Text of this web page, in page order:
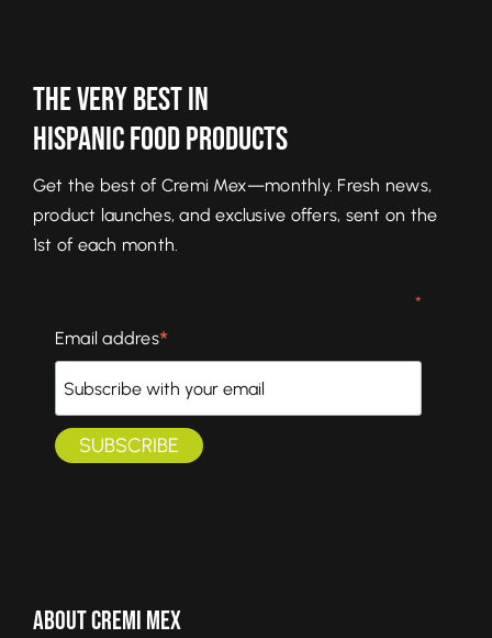
The Very Best In
Hispanic Food Products
Get the best of Cremi Mex—monthly. Fresh news,
product launches, and exclusive offers, sent on the
1st of each month.
*
Email addres*
About Cremi Mex